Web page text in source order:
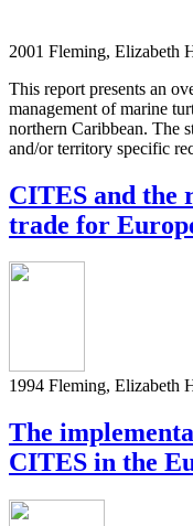
2001 Fleming, Elizabeth
This report presents an
management of marine
northern Caribbean. The
and/or territory specific
CITES and the
trade for
1994 Fleming, Elizabeth
The
CITES in the